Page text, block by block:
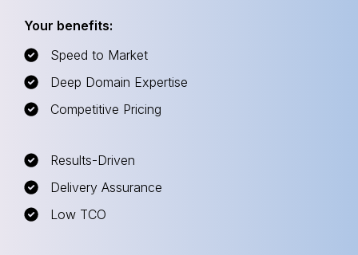
Your benefits:
Speed to Market
Deep Domain Expertise
Competitive Pricing
Results-Driven
Delivery Assurance
Low TCO